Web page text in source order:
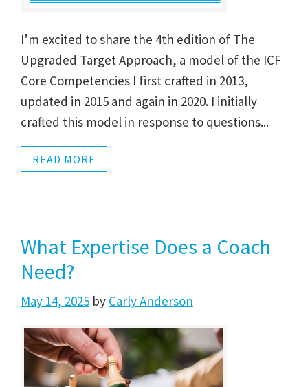
I’m excited to share the 4th edition of The
Upgraded Target Approach, a model of the ICF
Core Competencies I first crafted in 2013,
updated in 2015 and again in 2020. I initially
crafted this model in response to questions...
READ MORE
What Expertise Does a Coach
Need?
May 14, 2025 by Carly Anderson